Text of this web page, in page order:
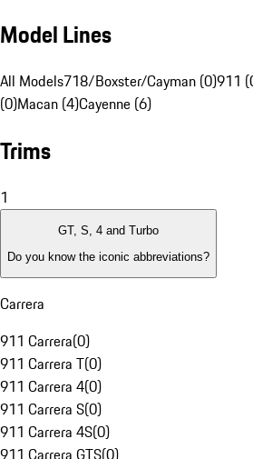
Model Lines
All Models718/Boxster/Cayman (0)911
(0)Macan (4)Cayenne (6)
Trims
1
GT, S, 4 and Turbo
Do you know the iconic abbreviations?
Carrera
911 Carrera(0)
911 Carrera T(0)
911 Carrera 4(0)
911 Carrera S(0)
911 Carrera 4S(0)
911 Carrera GTS(0)